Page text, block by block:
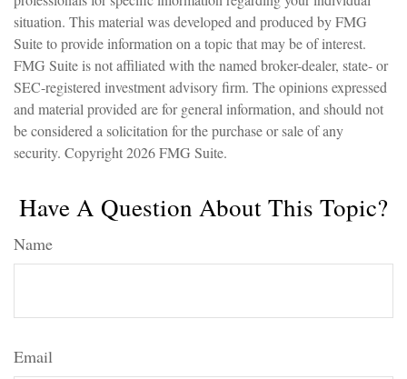
situation. This material was developed and produced by FMG
Suite to provide information on a topic that may be of interest.
FMG Suite is not affiliated with the named broker-dealer, state- or
SEC-registered investment advisory firm. The opinions expressed
and material provided are for general information, and should not
be considered a solicitation for the purchase or sale of any
security. Copyright2026 FMG Suite.
Have A Question About This Topic?
Name
Email